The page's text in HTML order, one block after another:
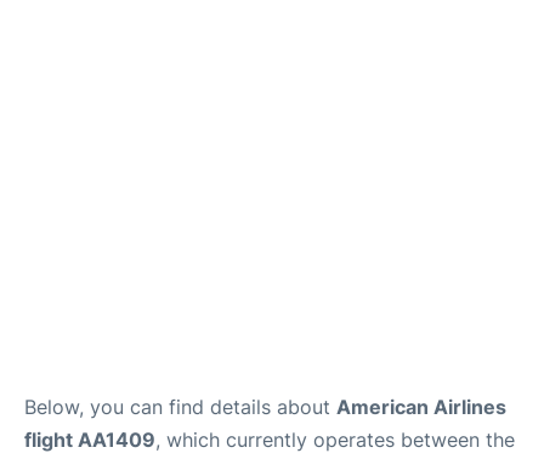
Below, you can find details about American Airlines
flight AA1409, which currently operates between the